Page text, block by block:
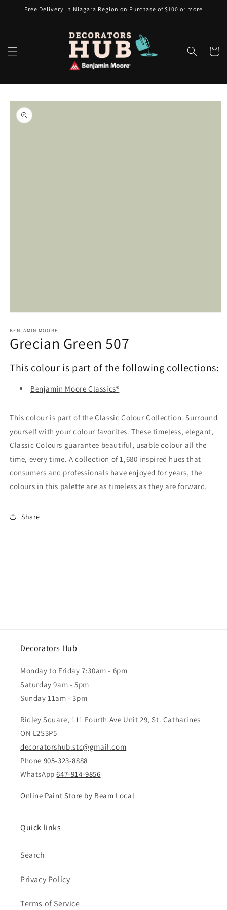
Skip to
Free Delivery in Niagara Region on Purchase of $100 or more
Cart
Skip to
product
information
1
in
modal
BENJAMIN MOORE
Grecian Green 507
This colour is part of the following collections:
Benjamin Moore Classics®
This colour is part of the Classic Colour Collection. Surround
yourself with your colour favorites. These timeless, elegant,
Classic Colours guarantee beautiful, usable colour all the
time, every time. A collection of 1,680 inspired hues that
consumers and professionals have enjoyed for years, the
colours in this palette are as timeless as they are forward.
Share
Decorators Hub
Monday to Friday 7:30am - 6pm
Saturday 9am - 5pm
Sunday 11am - 3pm
Ridley Square, 111 Fourth Ave Unit 29, St. Catharines
ON L2S3P5
decoratorshub.stc@gmail.com
Phone 905-323-8888
WhatsApp647-914-9856
Online Paint Store by Beam Local
Quick links
Search
Privacy Policy
Terms of Service